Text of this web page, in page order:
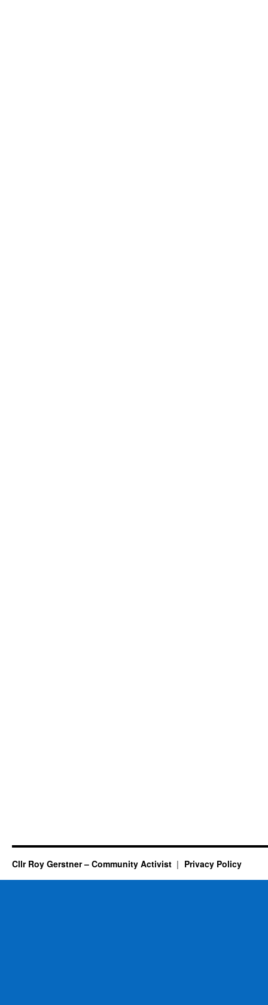
Cllr Roy Gerstner – Community Activist Privacy Policy